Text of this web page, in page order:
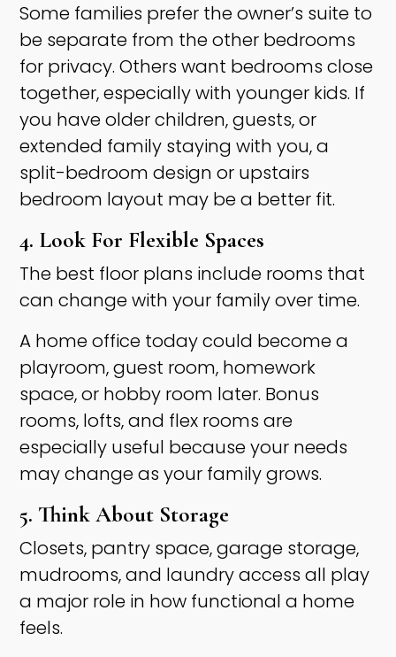
Some families prefer the owner’s suite to
be separate from the other bedrooms
for privacy. Others want bedrooms close
together, especially with younger kids. If
you have older children, guests, or
extended family staying with you, a
split-bedroom design or upstairs
bedroom layout may be a better fit.
4. Look For Flexible Spaces
The best floor plans include rooms that
can change with your family over time.
A home office today could become a
playroom, guest room, homework
space, or hobby room later. Bonus
rooms, lofts, and flex rooms are
especially useful because your needs
may change as your family grows.
5. Think About Storage
Closets, pantry space, garage storage,
mudrooms, and laundry access all play
a major role in how functional a home
feels.